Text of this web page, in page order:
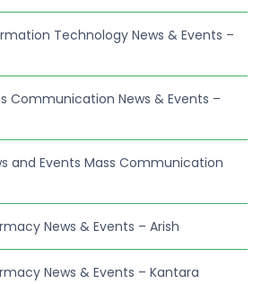
Technology News & Events –
Communication News & Events –
and Events Mass Communication
News & Events – Arish
News & Events – Kantara